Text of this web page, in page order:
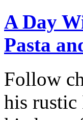
A Day
Pasta
Follow
his rustic